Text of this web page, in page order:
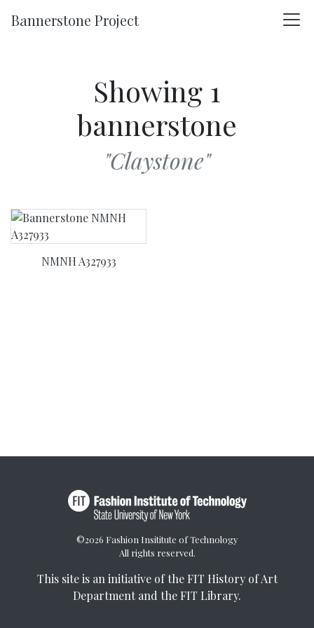
Bannerstone Project
Showing 1
bannerstone
"Claystone"
NMNH A327933
©2026 Fashion Insititute of Technology
All rights reserved.
This site is an initiative of the FIT History of Art
Department and the FIT Library.